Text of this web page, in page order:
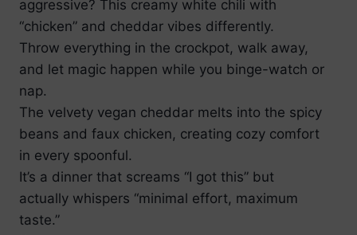
aggressive? This creamy white chili with
“chicken” and cheddar vibes differently.
Throw everything in the crockpot, walk away,
and let magic happen while you binge-watch or
nap.
The velvety vegan cheddar melts into the spicy
beans and faux chicken, creating cozy comfort
in every spoonful.
It’s a dinner that screams “I got this” but
actually whispers “minimal effort, maximum
taste.”